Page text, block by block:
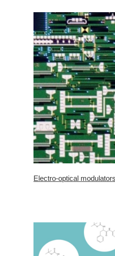
Electro-optical modulators